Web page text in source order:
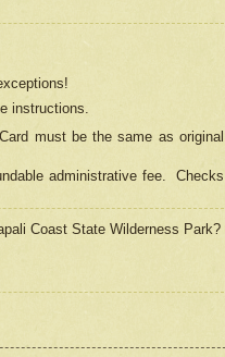
instructions.
must be the same as original
administrative fee.
Checks
Coast State Wilderness Park?